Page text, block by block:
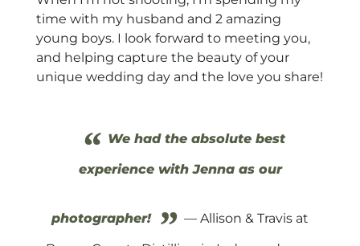
time with my husband and 2 amazing
young boys. I look forward to meeting you,
and helping capture the beauty of your
unique wedding day and the love you share!
“ We had the absolute best
experience with Jenna as our
photographer! ” — Allison & Travis at